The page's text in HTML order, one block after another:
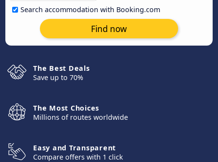
Search accommodation with Booking.com
Find now
The Best Deals
Save up to 70%
The Most Choices
Millions of routes worldwide
Easy and Transparent
Compare offers with 1 click